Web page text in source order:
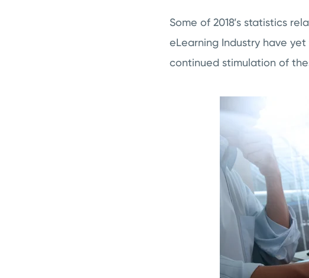
Some of 2018’s statistics
eLearning Industry have
continued stimulation of